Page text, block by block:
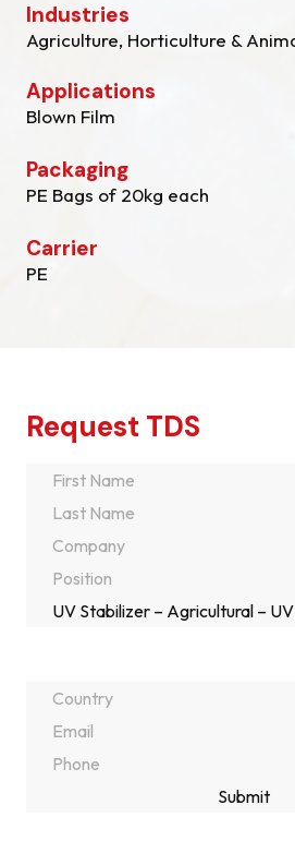
Industries
Agriculture, Horticulture &
Applications
Blown Film
Packaging
PE Bags of 20kg each
Carrier
PE
Request TDS